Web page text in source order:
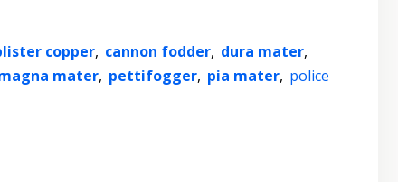
copper, cannon fodder, dura mater,
mater, pettifogger, pia mater, police